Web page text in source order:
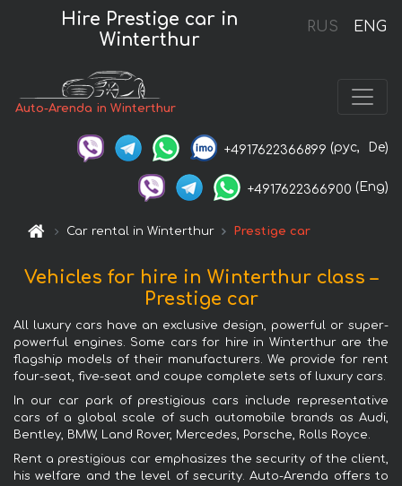
RUS ENG
Hire Prestige car in
Winterthur
Auto-Arenda in Winterthur
+4917622366899 (рус, De)
+4917622366900 (Eng)
Car rental in Winterthur Prestige car
Vehicles for hire in Winterthur class –
Prestige car
All luxury cars have an exclusive design, powerful or super-
powerful engines. Some cars for hire in Winterthur are the
flagship models of their manufacturers. We provide for rent
four-seat, five-seat and coupe complete sets of luxury cars.
In our car park of prestigious cars include representative
cars of a global scale of such automobile brands as Audi,
Bentley, BMW, Land Rover, Mercedes, Porsche, Rolls Royce.
Rent a prestigious car emphasizes the security of the client,
his welfare and the level of security. Auto-Arenda offers to